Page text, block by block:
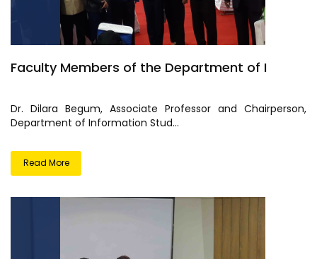
Faculty Members of the Department of I
Dr. Dilara Begum, Associate Professor and Chairperson,
Department of Information Stud...
Read More